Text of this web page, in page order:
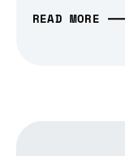
READ MORE